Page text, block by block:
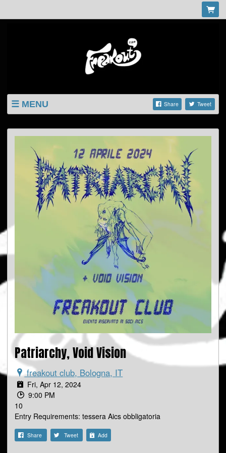
MENU Share Tweet
SHOP
Patriarchy, Void Vision
freakout club, Bologna, IT
Fri, Apr 12, 2024
9:00 PM
10
Entry Requirements: tessera Aics obbligatoria
Share Tweet Add